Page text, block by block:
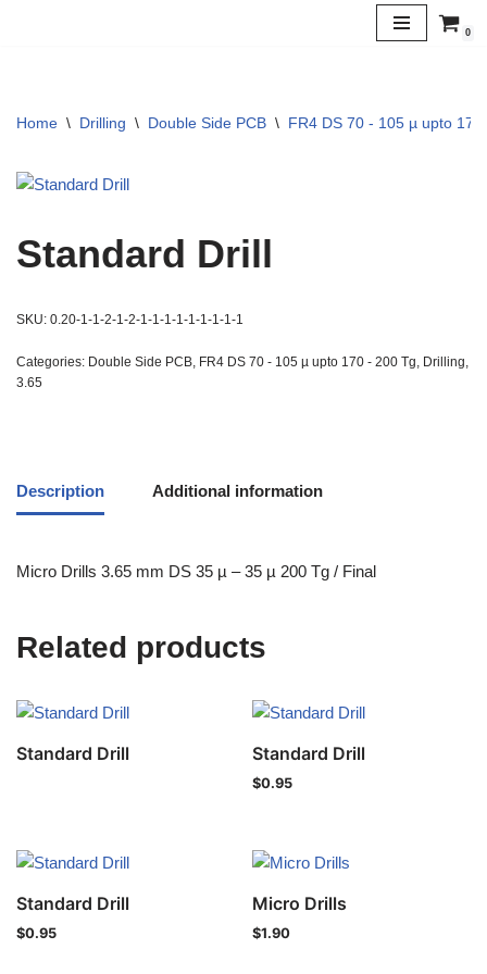
0
Home \ Drilling \ Double Side PCB \ FR4 DS 70 - 105 µ upto
Standard Drill
SKU: 0.20-1-1-2-1-2-1-1-1-1-1-1-1-1-1
Categories: Double Side PCB, FR4 DS 70 - 105 µ upto 170 - 200 Tg, Drilling,
3.65
Description Additional information
Micro Drills 3.65 mm DS 35 µ – 35 µ 200 Tg / Final
Related products
Standard Drill Standard Drill
$0.95
Standard Drill
$0.95
Micro Drills
$1.90